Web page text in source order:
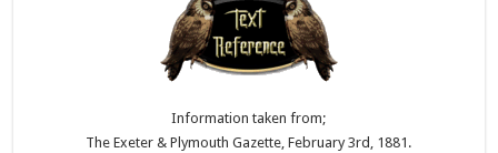
Information taken from;
The Exeter & Plymouth Gazette, February 3rd, 1881.